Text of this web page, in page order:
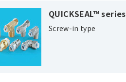
QUICKSEAL™ series
Screw-in type